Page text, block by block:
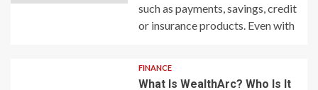
such as payments, savings, credit
or insurance products. Even with
FINANCE
What Is WealthArc? Who Is It